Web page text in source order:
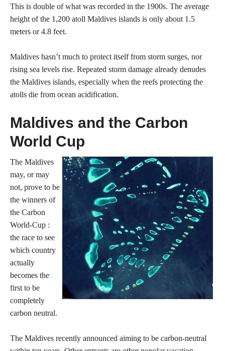
This is double of what was recorded in the 1900s. The average
height of the 1,200 atoll Maldives islands is only about 1.5
meters or 4.8 feet.
Maldives hasn’t much to protect itself from storm surges, nor
rising sea levels rise. Repeated storm damage already denudes
the Maldives islands, especially when the reefs protecting the
atolls die from ocean acidification.
Maldives and the Carbon
World Cup
The Maldives
may, or may
not, prove to be
the winners of
the Carbon
World-Cup :
the race to see
which country
actually
becomes the
first to be
completely
carbon neutral.
The Maldives recently announced aiming to be carbon-neutral